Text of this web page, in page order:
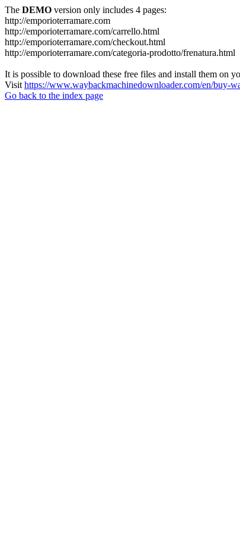
The DEMO version only includes 4 pages:
http://emporioterramare.com
http://emporioterramare.com/carrello.html
http://emporioterramare.com/checkout.html
http://emporioterramare.com/categoria-prodotto/frenatura.html
It is possible to download these free files and install them on
Visit https://www.waybackmachinedownloader.com/en/buy-
Go back to the index page